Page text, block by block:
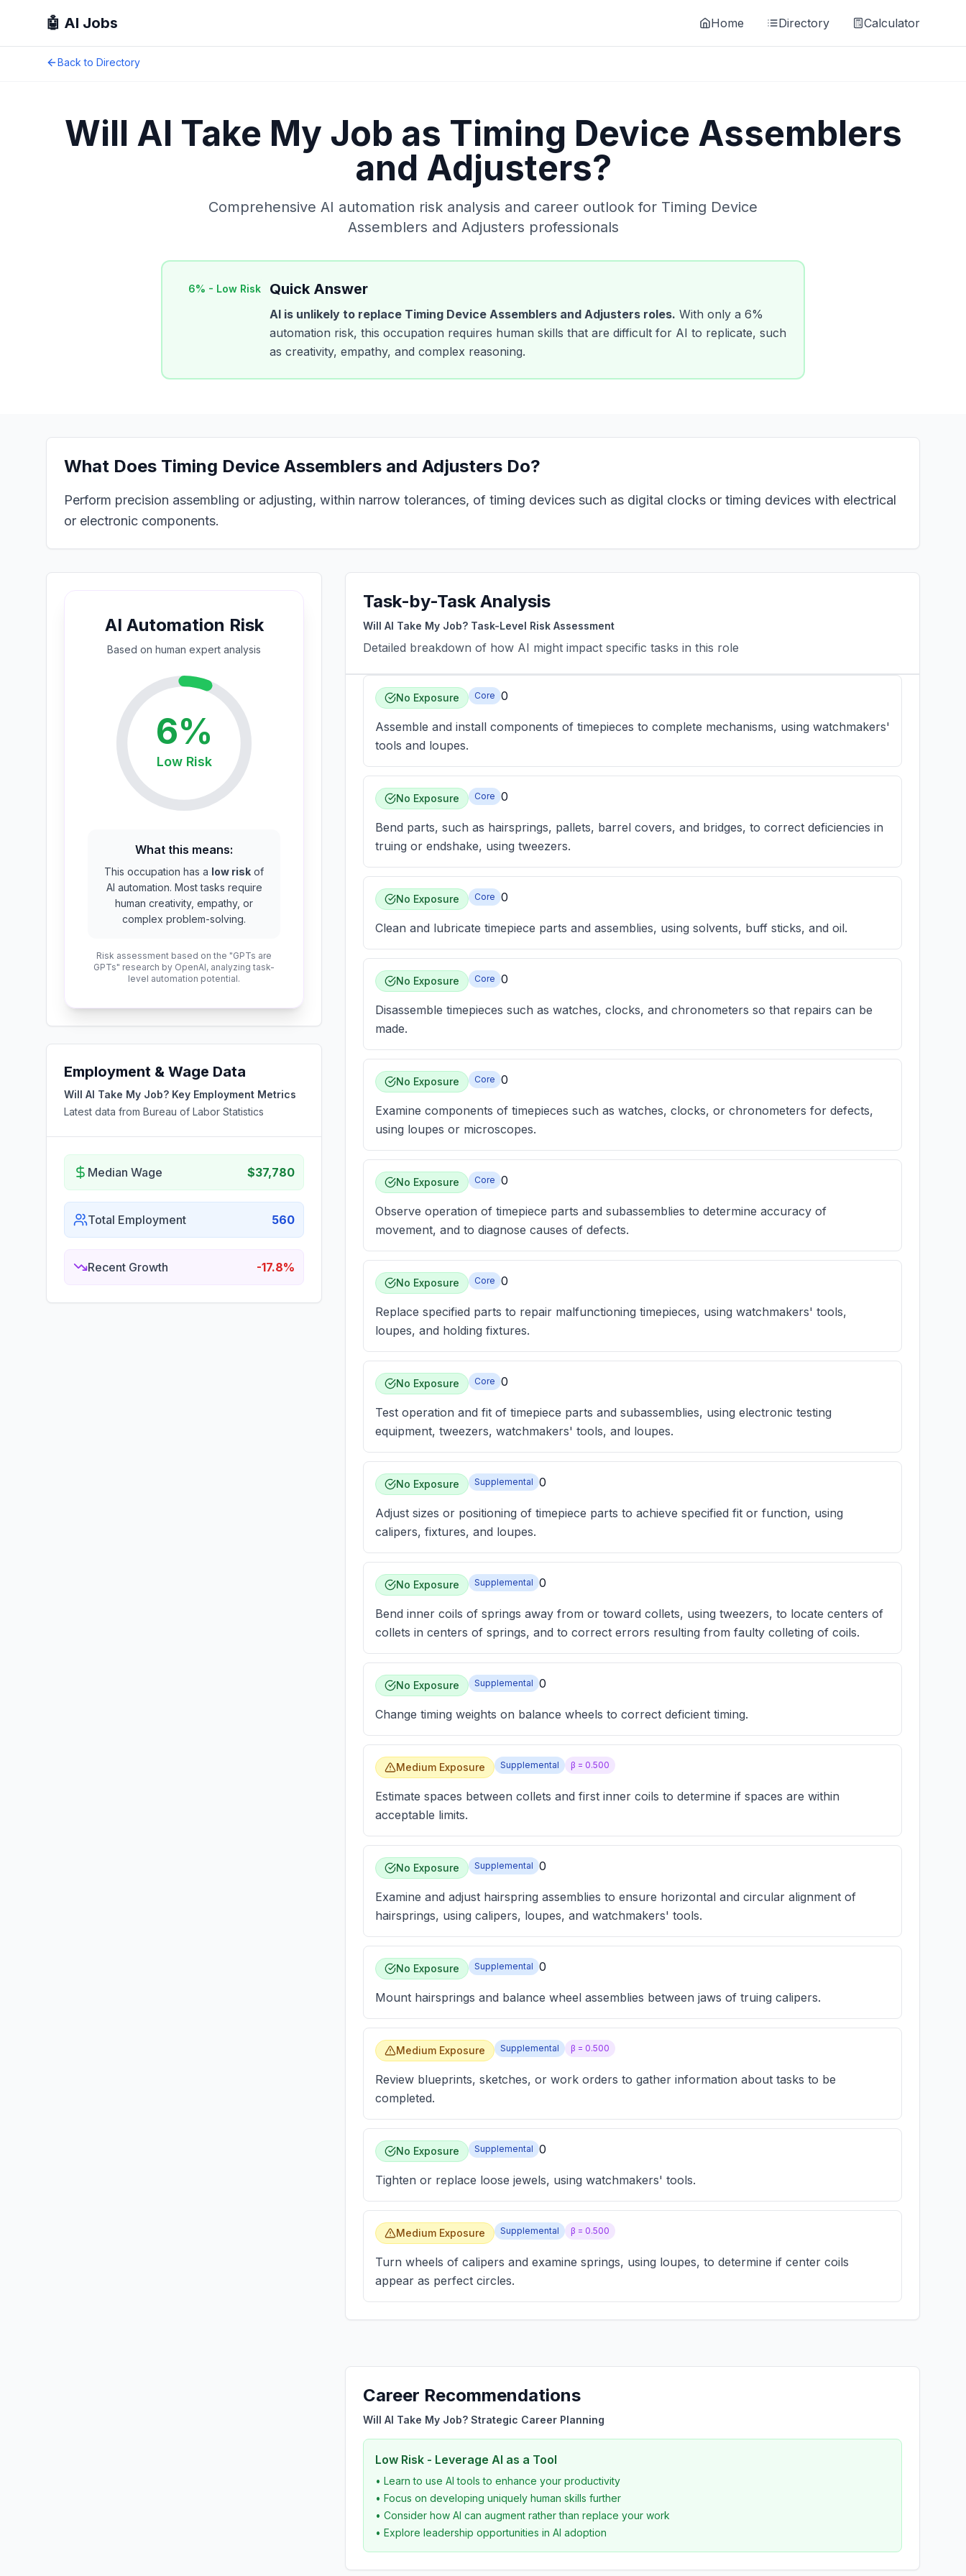
🤖 AI Jobs Home Directory Calculator
Back to Directory
Will AI Take My Job as Timing Device Assemblers
and Adjusters?
Comprehensive AI automation risk analysis and career outlook for Timing Device
Assemblers and Adjusters professionals
6% - Low Risk Quick Answer
AI is unlikely to replace Timing Device Assemblers and Adjusters roles. With only a 6%
automation risk, this occupation requires human skills that are difficult for AI to replicate, such
as creativity, empathy, and complex reasoning.
What Does Timing Device Assemblers and Adjusters Do?
Perform precision assembling or adjusting, within narrow tolerances, of timing devices such as digital clocks or timing devices with electrical
or electronic components.
AI Automation Risk
Based on human expert analysis
6%
LowRisk
What this means:
This occupation has a low risk of
AI automation. Most tasks require
human creativity, empathy, or
complex problem-solving.
Risk assessment based on the "GPTs are
GPTs" research by OpenAI, analyzing task-
level automation potential.
Employment & Wage Data
Will AI Take My Job? Key Employment Metrics
Latest data from Bureau of Labor Statistics
Median Wage $37,780
Total Employment 560
Recent Growth -17.8%
Task-by-Task Analysis
Will AI Take My Job? Task-Level Risk Assessment
Detailed breakdown of how AI might impact specific tasks in this role
No Exposure Core 0
Assemble and install components of timepieces to complete mechanisms, using watchmakers'
tools and loupes.
No Exposure Core 0
Bend parts, such as hairsprings, pallets, barrel covers, and bridges, to correct deficiencies in
truing or endshake, using tweezers.
No Exposure Core 0
Clean and lubricate timepiece parts and assemblies, using solvents, buff sticks, and oil.
No Exposure Core 0
Disassemble timepieces such as watches, clocks, and chronometers so that repairs can be
made.
No Exposure Core 0
Examine components of timepieces such as watches, clocks, or chronometers for defects,
using loupes or microscopes.
No Exposure Core 0
Observe operation of timepiece parts and subassemblies to determine accuracy of
movement, and to diagnose causes of defects.
No Exposure Core 0
Replace specified parts to repair malfunctioning timepieces, using watchmakers' tools,
loupes, and holding fixtures.
No Exposure Core 0
Test operation and fit of timepiece parts and subassemblies, using electronic testing
equipment, tweezers, watchmakers' tools, and loupes.
No Exposure Supplemental 0
Adjust sizes or positioning of timepiece parts to achieve specified fit or function, using
calipers, fixtures, and loupes.
No Exposure Supplemental 0
Bend inner coils of springs away from or toward collets, using tweezers, to locate centers of
collets in centers of springs, and to correct errors resulting from faulty colleting of coils.
No Exposure Supplemental 0
Change timing weights on balance wheels to correct deficient timing.
Medium Exposure Supplemental β = 0.500
Estimate spaces between collets and first inner coils to determine if spaces are within
acceptable limits.
No Exposure Supplemental 0
Examine and adjust hairspring assemblies to ensure horizontal and circular alignment of
hairsprings, using calipers, loupes, and watchmakers' tools.
No Exposure Supplemental 0
Mount hairsprings and balance wheel assemblies between jaws of truing calipers.
Medium Exposure Supplemental β = 0.500
Review blueprints, sketches, or work orders to gather information about tasks to be
completed.
No Exposure Supplemental 0
Tighten or replace loose jewels, using watchmakers' tools.
Medium Exposure Supplemental β = 0.500
Turn wheels of calipers and examine springs, using loupes, to determine if center coils
appear as perfect circles.
Career Recommendations
Will AI Take My Job? Strategic Career Planning
Low Risk - Leverage AI as a Tool
• Learn to use AI tools to enhance your productivity
• Focus on developing uniquely human skills further
• Consider how AI can augment rather than replace your work
• Explore leadership opportunities in AI adoption